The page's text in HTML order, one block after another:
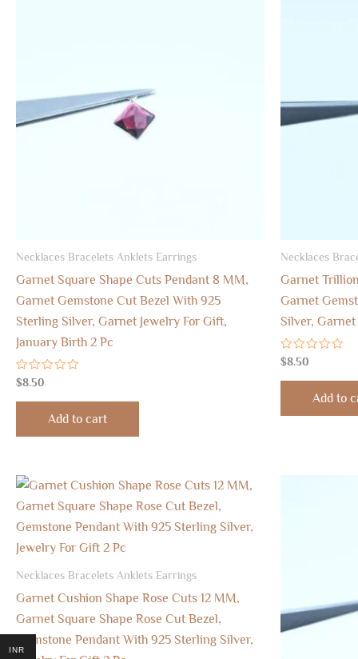
Necklaces Bracelets Anklets Earrings
Garnet Square Shape Cuts Pendant 8 MM,
Garnet Gemstone Cut Bezel With 925
Sterling Silver, Garnet Jewelry For Gift,
January Birth 2 Pc
Rated
0
out
$8.50
Add to cart
Necklaces
Garnet
Garnet
Silver,
Rated
0
out
$8.50
Add to
Necklaces Bracelets Anklets Earrings
Garnet Cushion Shape Rose Cuts 12 MM,
Garnet Square Shape Rose Cut Bezel,
Gemstone Pendant With 925 Sterling Silver,
INR